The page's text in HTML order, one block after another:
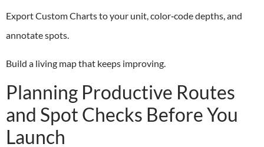
Export Custom Charts to your unit, color‑code depths, and
annotate spots.
Build a living map that keeps improving.
Planning Productive Routes
and Spot Checks Before You
Launch